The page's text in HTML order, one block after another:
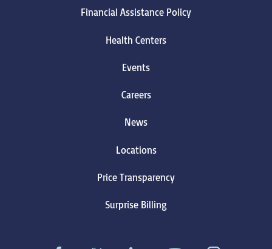
Financial Assistance Policy
Health Centers
Events
Careers
News
Locations
Price Transparency
Surprise Billing